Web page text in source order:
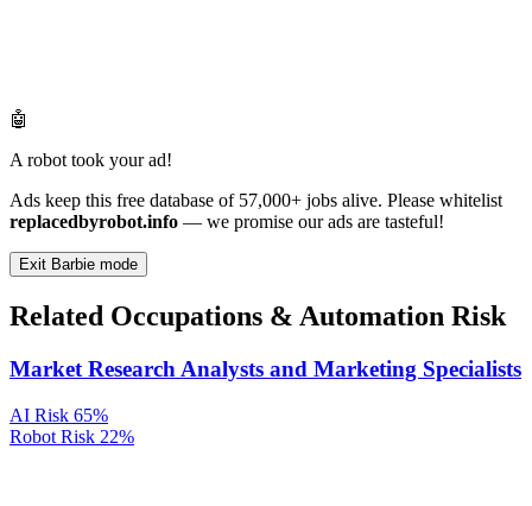
🤖
A robot took your ad!
Ads keep this free database of 57,000+ jobs alive. Please whitelist
replacedbyrobot.info — we promise our ads are tasteful!
Exit Barbie mode
Related Occupations & Automation Risk
Market Research Analysts and Marketing Specialists
AI Risk 65%
Robot Risk 22%